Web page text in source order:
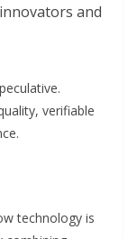
and
verifiable
technology is